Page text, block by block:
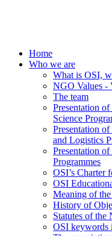
Home
Who we are
What is OSI,
NGO Values -
The team
Presentation
Science
Presentation
and Logistics
Presentation
Programmes
OSI’s Charter
OSI
Meaning of
History of
Statutes of the
OSI keywords